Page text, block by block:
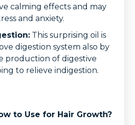
calming effects and may
and anxiety.
This surprising oil is
digestion system also by
production of digestive
to relieve indigestion.
to Use for Hair Growth?